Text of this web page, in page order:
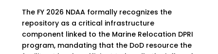
The FY 2026 NDAA formally recognizes the
repository as a critical infrastructure
component linked to the Marine Relocation DPRI
program, mandating that the DoD resource the